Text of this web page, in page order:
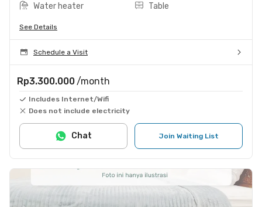
Water heater
Table
See Details
Schedule a Visit
Rp3.300.000 /month
Includes Internet/Wifi
Does not include electricity
Join Waiting List
Chat